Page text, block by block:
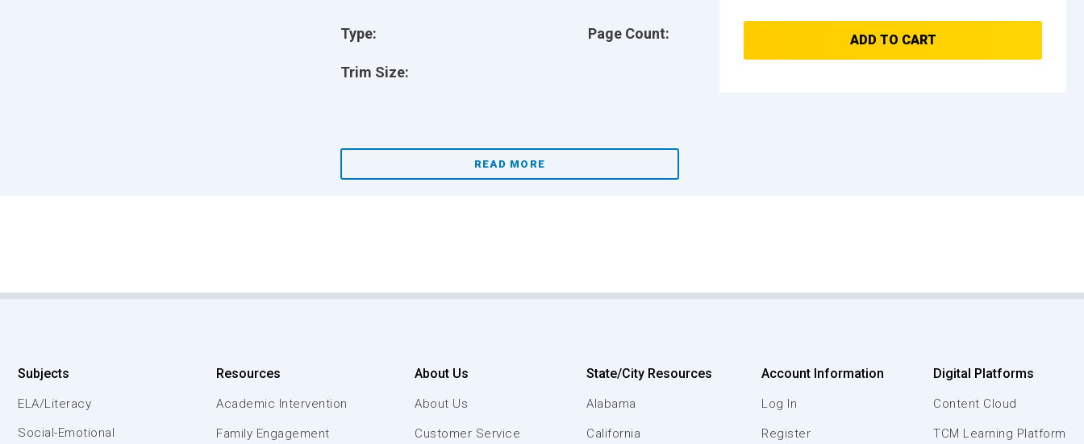
Type:
Trim Size:
Page Count:
READ MORE
ADD TO CART
Subjects
ELA/Literacy
Social-Emotional
Resources
Academic Intervention
Family Engagement
About Us
About Us
Customer Service
State/City Resources
Alabama
California
Account Information
Log In
Register
Digital Platforms
Content Cloud
TCM Learning Platform